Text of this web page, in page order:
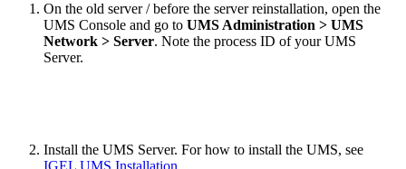
On the old server / before the server reinstallation, open the
UMS Console and go to UMS Administration > UMS
Network > Server. Note the process ID of your UMS
Server.
Install the UMS Server. For how to install the UMS, see